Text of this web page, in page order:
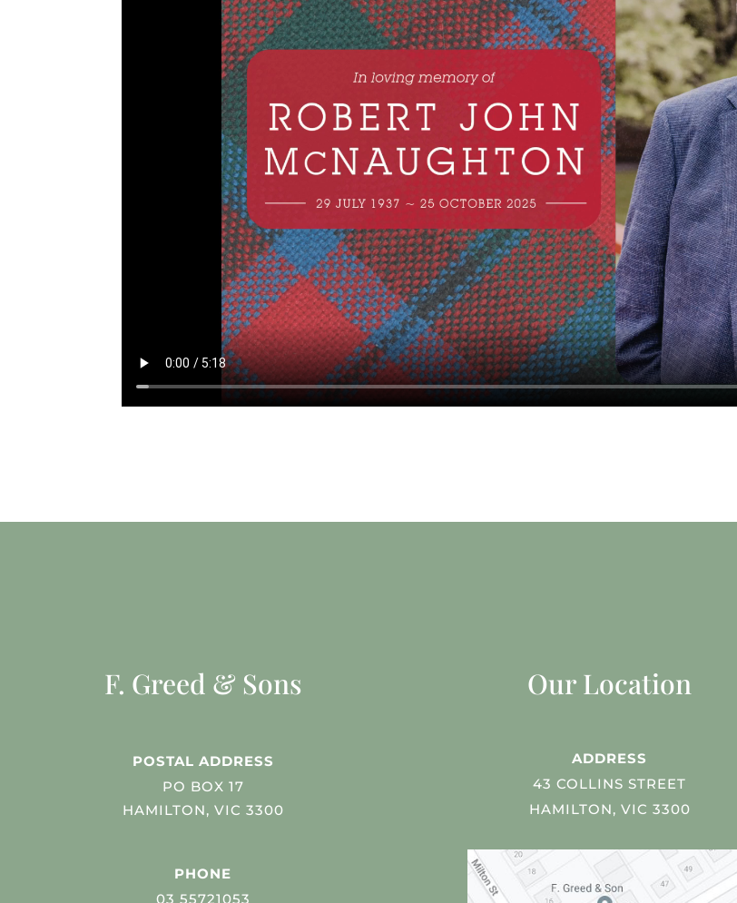
F. Greed & Sons
POSTAL ADDRESS
PO BOX 17
HAMILTON, VIC 3300
PHONE
03 55721053
Our Location
ADDRESS
43 COLLINS STREET
HAMILTON, VIC 3300